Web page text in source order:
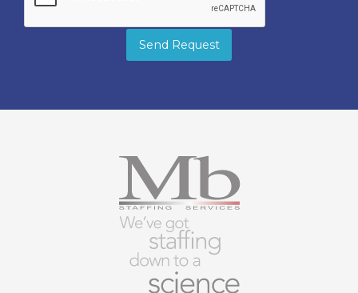
Send Request